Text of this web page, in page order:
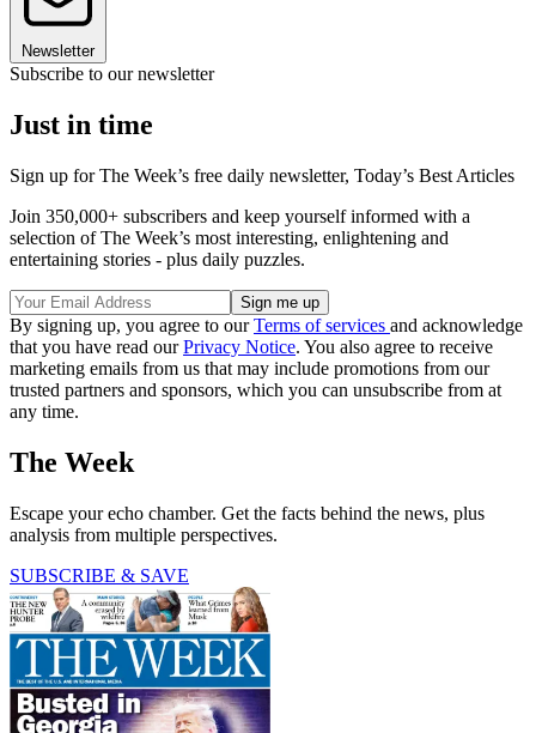
Newsletter
Subscribe to our newsletter
Just in time
Sign up for The Week’s free daily newsletter, Today’s Best Articles
Join 350,000+ subscribers and keep yourself informed with a
selection of The Week’s most interesting, enlightening and
entertaining stories - plus daily puzzles.
By signing up, you agree to ourTerms of services and acknowledge
that you have read ourPrivacy Notice. You also agree to receive
marketing emails from us that may include promotions from our
trusted partners and sponsors, which you can unsubscribe from at
any time.
The Week
Escape your echo chamber. Get the facts behind the news, plus
analysis from multiple perspectives.
SUBSCRIBE & SAVE